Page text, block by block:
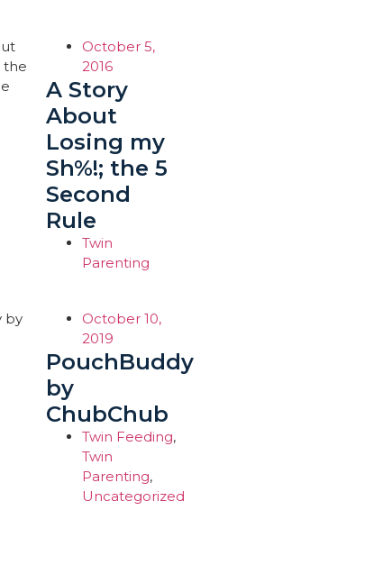
October 5,
2016
A Story
About
Losing my
Sh%!; the 5
Second
Rule
Twin
Parenting
October 10,
2019
PouchBuddy
by
ChubChub
Twin Feeding,
Twin
Parenting,
Uncategorized